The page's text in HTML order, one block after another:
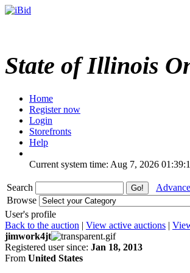
State of Illinois
Home
Register now
Login
Storefronts
Help
Current system time: Aug 7, 2026
Search
Browse
User's profile
Back to the auction | View active auctions |
jimwork4jt
Registered user since: Jan 18, 2013
From United States